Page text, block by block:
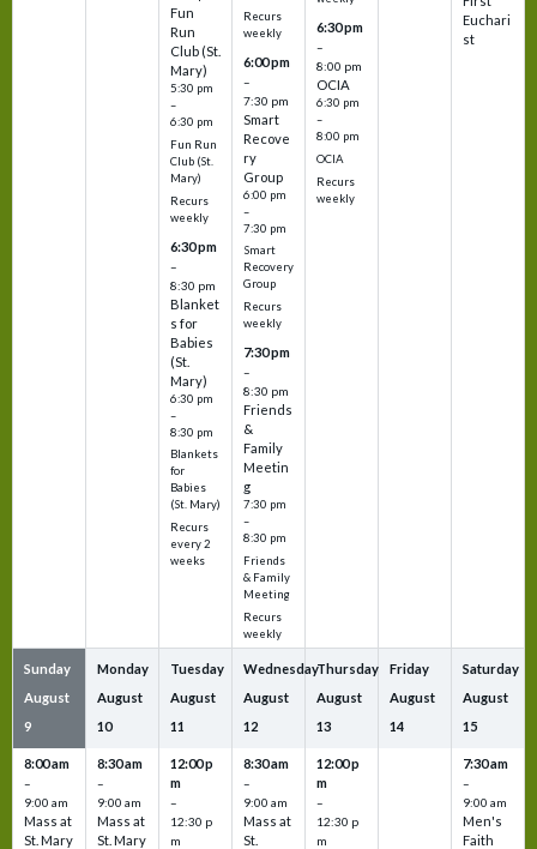
Fun
Run
Club (St.
Mary)
5:30 pm
–
6:30 pm
Fun Run
Club (St.
Mary)
Recurs
weekly
6:30 pm
–
8:30 pm
Blanket
s for
Babies
(St.
Mary)
6:30 pm
–
8:30 pm
Blankets
for
Babies
(St. Mary)
Recurs
every 2
weeks
Recurs
weekly
6:00 pm
–
7:30 pm
Smart
Recove
ry
Group
6:00 pm
–
7:30 pm
Smart
Recovery
Group
Recurs
weekly
7:30 pm
–
8:30 pm
Friends
&
Family
Meetin
g
7:30 pm
–
8:30 pm
Friends
& Family
Meeting
Recurs
weekly
6:30 pm
–
8:00 pm
OCIA
6:30 pm
–
8:00 pm
OCIA
Recurs
weekly
Euchari
st
Sunday
August
9
8:00 am
–
9:00 am
Mass at
St. Mary
Monday
August
10
8:30 am
–
9:00 am
Mass at
St. Mary
Tuesday
August
11
12:00 p
m
–
12:30 p
m
Wednesday
August
12
8:30 am
–
9:00 am
Mass at
St.
Thursday
August
13
12:00 p
m
–
12:30 p
m
Friday
August
14
Saturday
August
15
7:30 am
–
9:00 am
Men's
Faith